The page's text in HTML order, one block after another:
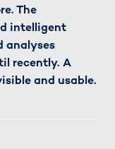
The
intelligent
analyses
recently. A
and usable.